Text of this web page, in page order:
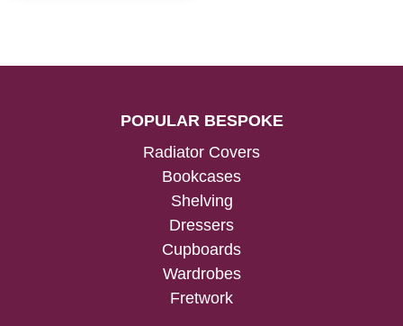
POPULAR BESPOKE
Radiator Covers
Bookcases
Shelving
Dressers
Cupboards
Wardrobes
Fretwork